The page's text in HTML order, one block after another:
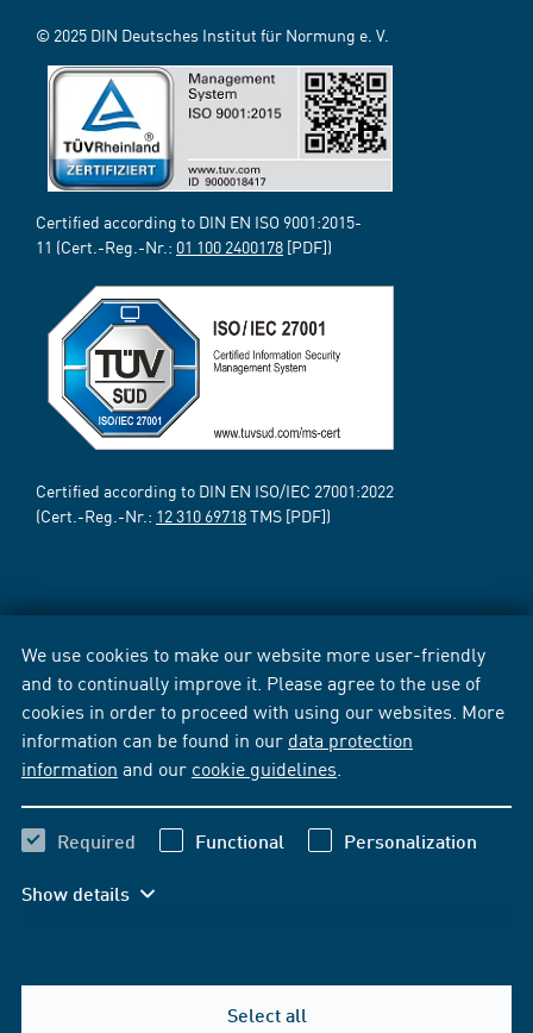
We use cookies to make our website more user-friendly
and to continually improve it. Please agree to the use of
cookies in order to proceed with using our websites. More
information can be found in our data protection
information and our cookie guidelines
Required Functional Personalization
Show details
Select all
© 2025 DIN Deutsches Institut für Normung e. V.
Certified according to DIN EN ISO 9001:2015-
11 (Cert.-Reg.-Nr.: 01 100 2400178 [PDF])
Certified according to DIN EN ISO/IEC 27001:2022
(Cert.-Reg.-Nr.: 12 310 69718TMS [PDF])